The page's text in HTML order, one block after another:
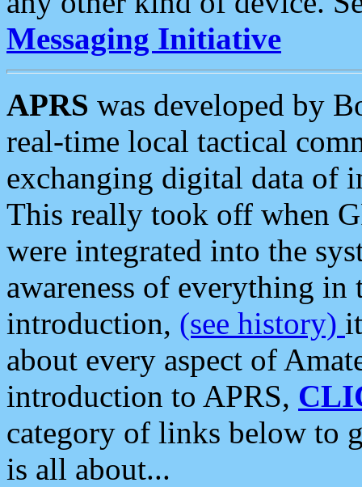
Messaging Initiative
APRS was developed by
real-time local tactical
exchanging digital data of
This really took off when
were integrated into the
awareness of everything in
introduction, (see history)
about every aspect of
introduction to APRS,
category of links below to
is all about...